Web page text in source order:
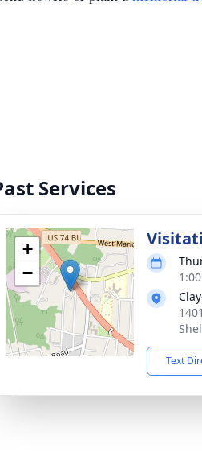
Services
+
−
Text